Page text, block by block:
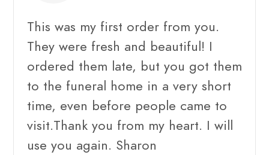
This was my first order from you.
They were fresh and beautiful! I
ordered them late, but you got them
to the funeral home in a very short
time, even before people came to
visit.Thank you from my heart. I will
use you again. Sharon